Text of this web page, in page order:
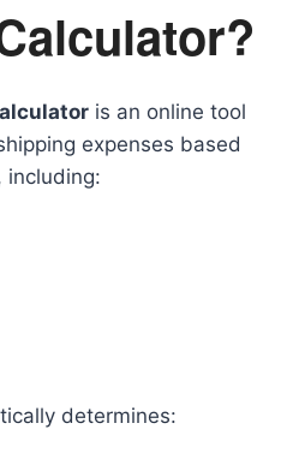
is an online tool
expenses based
including:
determines: